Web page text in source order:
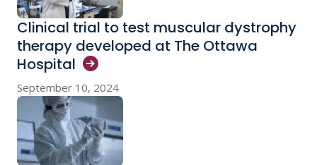
Clinical trial to test muscular dystrophy
therapy developed at The Ottawa
Hospital
September 10, 2024